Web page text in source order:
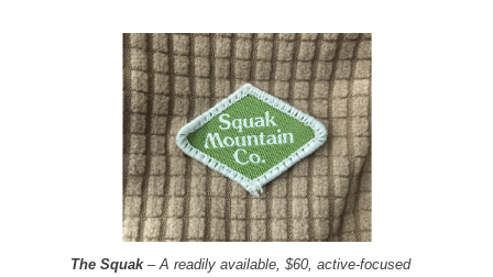
The Squak– A readily available, $60, active-focused